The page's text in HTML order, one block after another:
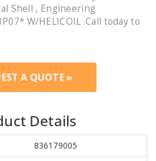
Shell , Engineering
W/HELICOIL .Call today to
A QUOTE »
Details
836179005